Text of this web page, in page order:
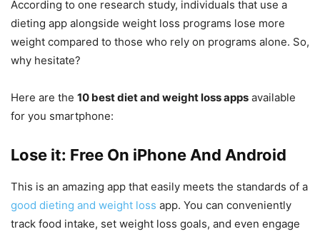
According to one research study, individuals that use a
dieting app alongside weight loss programs lose more
weight compared to those who rely on programs alone. So,
why hesitate?
Here are the 10 best diet and weight loss apps available
for you smartphone:
Lose it: Free On iPhone And Android
This is an amazing app that easily meets the standards of a
good dieting and weight loss app. You can conveniently
track food intake, set weight loss goals, and even engage